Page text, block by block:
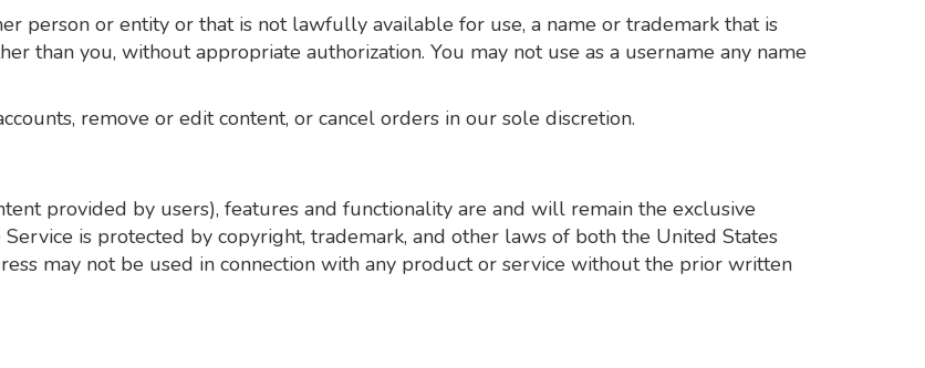
person or entity or that is not lawfully available for use, a name or trademark that is
than you, without appropriate authorization. You may not use as a username any name
remove or edit content, or cancel orders in our sole discretion.
provided by users), features and functionality are and will remain the exclusive
is protected by copyright, trademark, and other laws of both the United States
may not be used in connection with any product or service without the prior written